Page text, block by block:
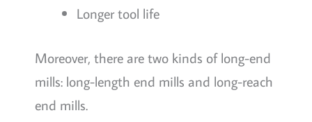
Longer tool life
Moreover, there are two kinds of long-end
mills: long-length end mills and long-reach
end mills.